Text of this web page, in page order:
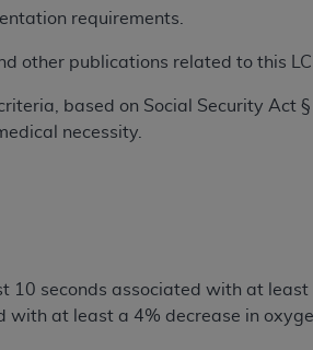
requirements.
other publications related to this
based on Social Security Act
necessity.
10 seconds associated with at least
at least a 4% decrease in
Acquisition Regulation
or commercial computer
or disclose these technical
subject to the limited rights
19 (June 1987), as applicable,
programs or services the